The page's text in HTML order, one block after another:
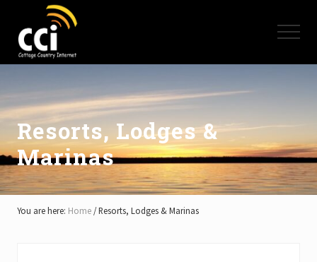
main
content
primary
sidebar
footer
High
Internet
-
Cottage
Country
Ontario
-
Muskoka,
Haliburton,
Minden,
Menu
Resorts, Lodges &
Marinas
You are here: Home /Resorts, Lodges & Marinas